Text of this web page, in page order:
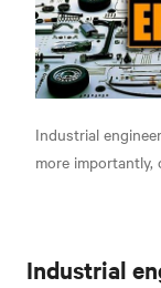
Industrial
more
Industrial